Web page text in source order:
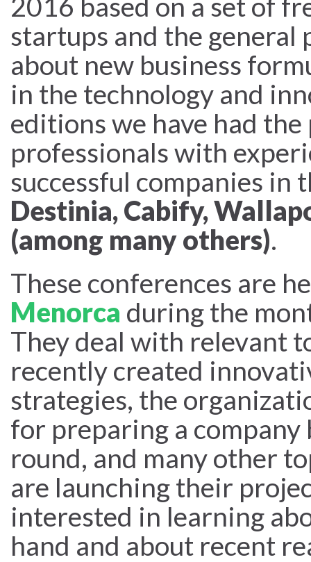
startups and the
about new business
in the technology and
editions we have had
professionals with
successful companies in
Destinia, Cabify,
(among many others).
These conferences are
Menorca during the
They deal with relevant
recently created
strategies, the
for preparing a
round, and many other
are launching their
interested in learning
hand and about recent